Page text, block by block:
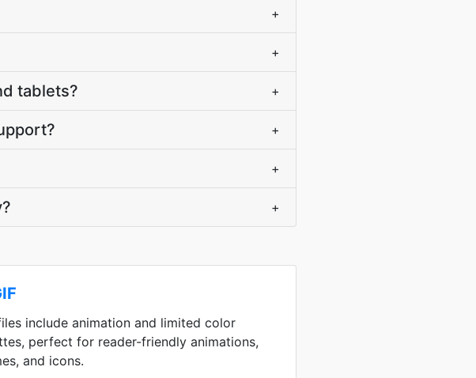
+
+
tablets? +
+
+
+
include animation and limited color
perfect for reader-friendly animations,
and icons.